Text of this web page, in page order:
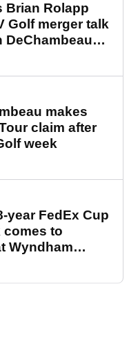
Brian Rolapp
Golf merger talk
makes
claim after
week
year FedEx Cup
comes to
Wyndham